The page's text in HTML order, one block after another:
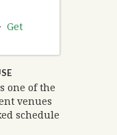
Get
one of the
venues
schedule